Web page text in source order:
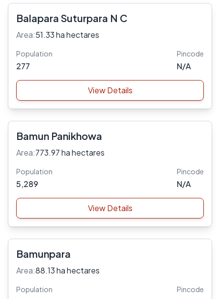
Balapara Suturpara N C
Area:51.33 ha hectares
Population
277
Pincode
N/A
View Details
Bamun Panikhowa
Area:773.97 ha hectares
Population
5,289
Pincode
N/A
View Details
Bamunpara
Area:88.13 ha hectares
Population Pincode